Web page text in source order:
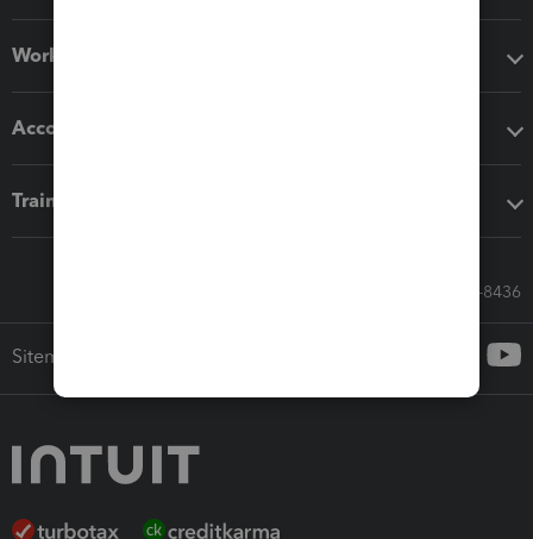
Workflow add-ons
Accounting solutions
Training & support
Call Sales: 833-564-8436
Sitemap